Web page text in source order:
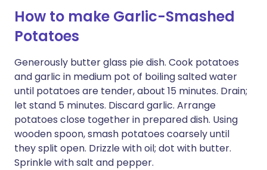
How to make Garlic-Smashed
Potatoes
Generously butter glass pie dish. Cook potatoes
and garlic in medium pot of boiling salted water
until potatoes are tender, about 15 minutes. Drain;
let stand 5 minutes. Discard garlic. Arrange
potatoes close together in prepared dish. Using
wooden spoon, smash potatoes coarsely until
they split open. Drizzle with oil; dot with butter.
Sprinkle with salt and pepper.